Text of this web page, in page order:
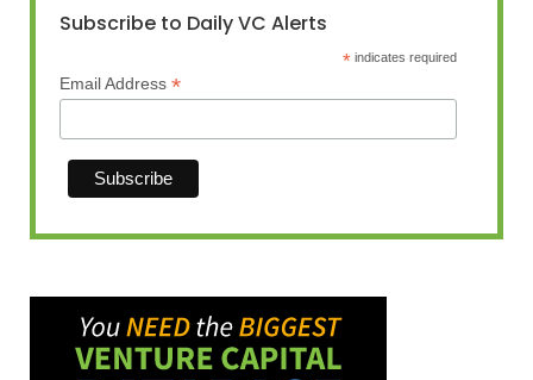
Subscribe to Daily VC Alerts
* indicates required
Email Address *